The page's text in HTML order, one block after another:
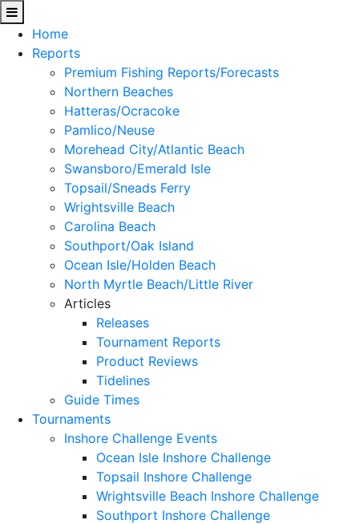
Home
Reports
Premium Fishing Reports/Forecasts
Northern Beaches
Hatteras/Ocracoke
Pamlico/Neuse
Morehead City/Atlantic Beach
Swansboro/Emerald Isle
Topsail/Sneads Ferry
Wrightsville Beach
Carolina Beach
Southport/Oak Island
Ocean Isle/Holden Beach
North Myrtle Beach/Little River
Articles
Releases
Tournament Reports
Product Reviews
Tidelines
Guide Times
Tournaments
Inshore Challenge Events
Ocean Isle Inshore Challenge
Topsail Inshore Challenge
Wrightsville Beach Inshore Challenge
Southport Inshore Challenge